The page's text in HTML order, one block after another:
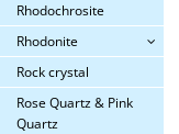
Rhodochrosite
Rhodonite
Rock crystal
Rose Quartz & Pink
Quartz